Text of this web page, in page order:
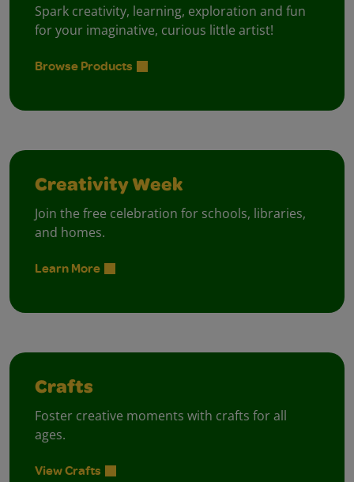
Spark creativity, learning, exploration and fun
for your imaginative, curious little artist!
Browse Products
Creativity Week
Join the free celebration for schools, libraries,
and homes.
Learn More
Crafts
Foster creative moments with crafts for all
ages.
View Crafts